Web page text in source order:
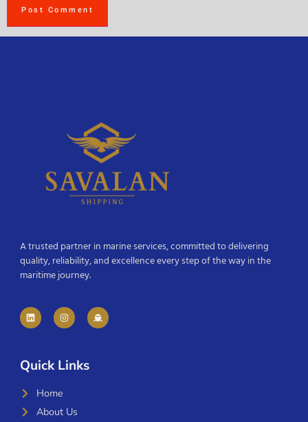
A trusted partner in marine services, committed to delivering
quality, reliability, and excellence every step of the way in the
maritime journey.
Quick Links
Home
About Us